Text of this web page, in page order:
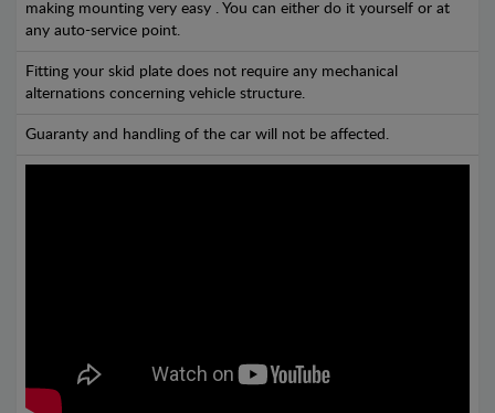
making mounting very easy . You can either do it yourself or at
any auto-service point.
Fitting your skid plate does not require any mechanical
alternations concerning vehicle structure.
Guaranty and handling of the car will not be affected.